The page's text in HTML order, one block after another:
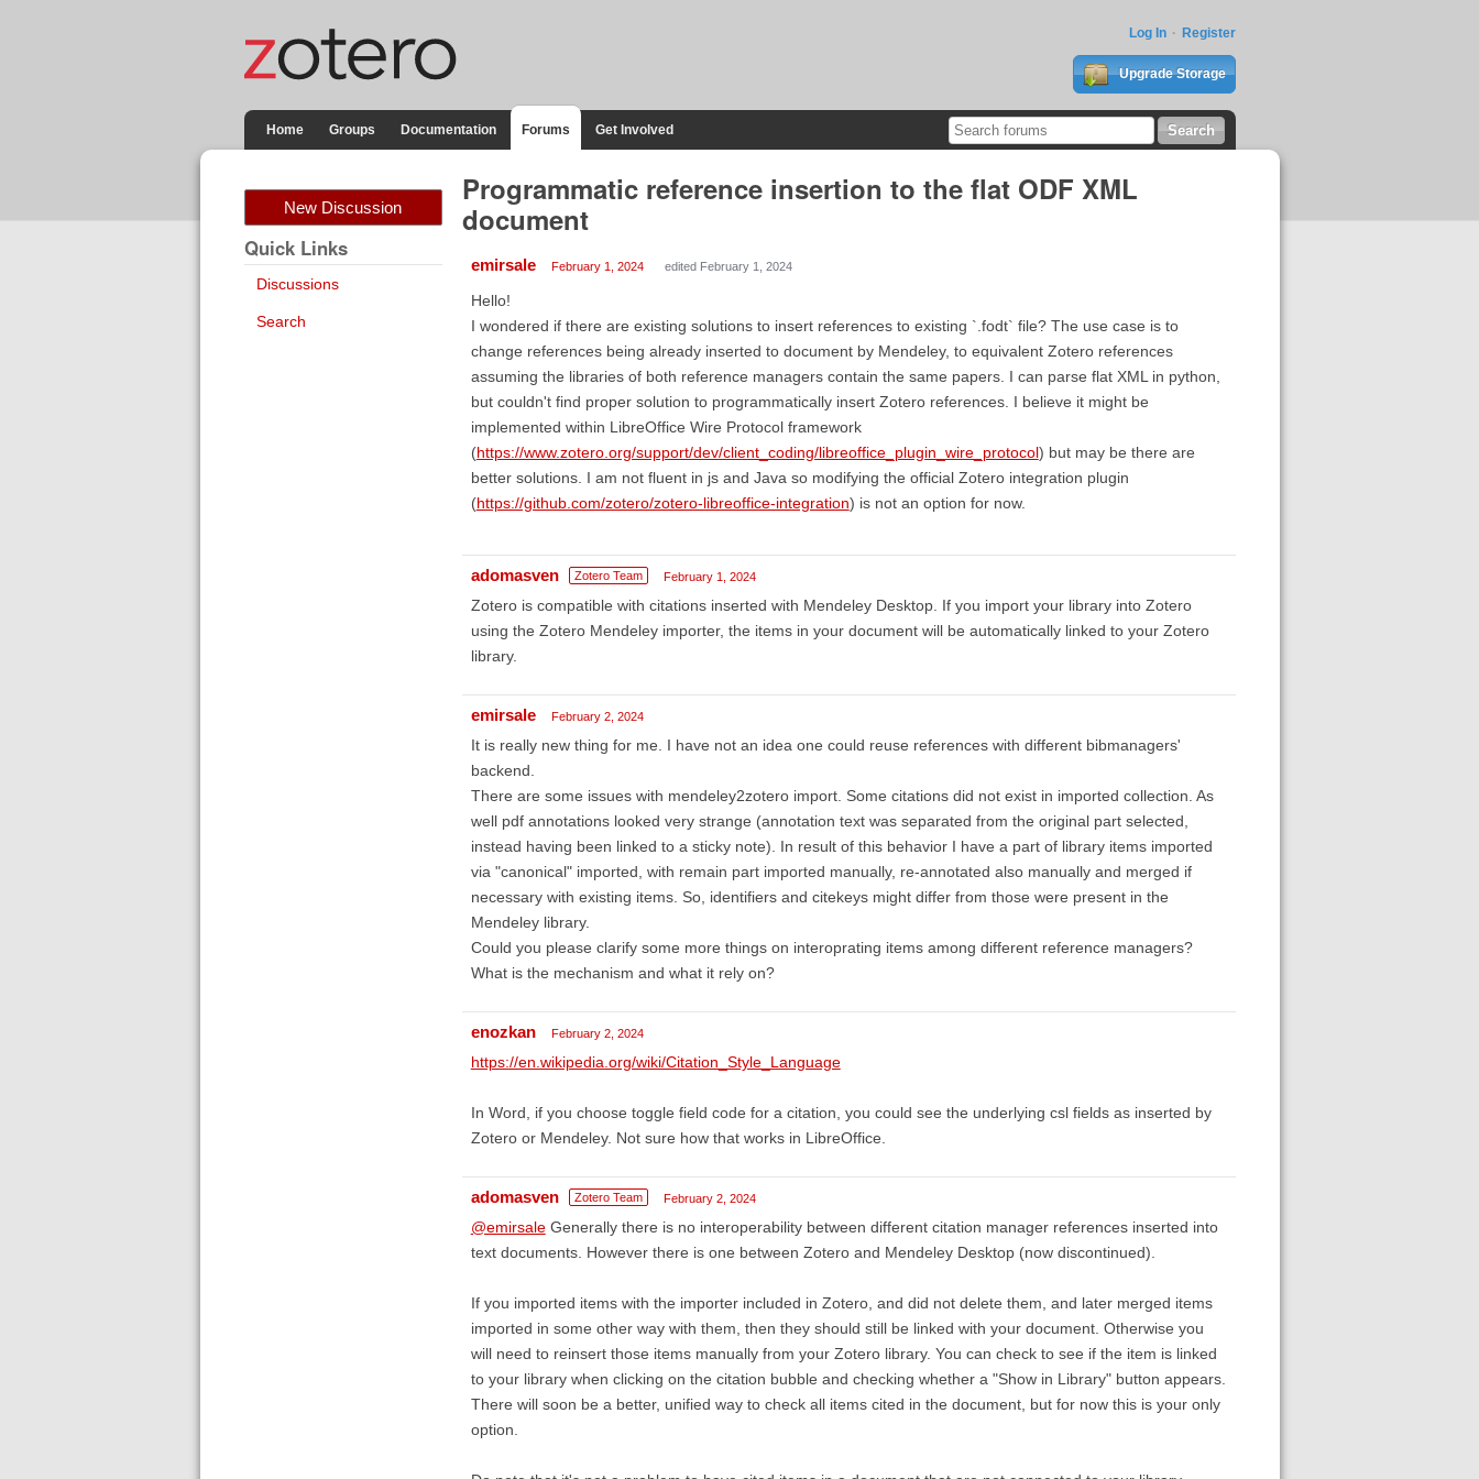
Log In Register
Upgrade Storage
Home Groups Documentation Forums Get Involved
New Discussion
Quick Links
Discussions
Search
Programmatic reference insertion to the flat ODF XML
document
emirsale February 1, 2024 edited February 1, 2024
Hello!
I wondered if there are existing solutions to insert references to existing `.fodt` file? The use case is to
change references being already inserted to document by Mendeley, to equivalent Zotero references
assuming the libraries of both reference managers contain the same papers. I can parse flat XML in python,
but couldn't find proper solution to programmatically insert Zotero references. I believe it might be
implemented within LibreOffice Wire Protocol framework
(https://www.zotero.org/support/dev/client_coding/libreoffice_plugin_wire_protocol) but may be there are
better solutions. I am not fluent in js and Java so modifying the official Zotero integration plugin
(https://github.com/zotero/zotero-libreoffice-integration) is not an option for now.
adomasven Zotero Team February 1, 2024
Zotero is compatible with citations inserted with Mendeley Desktop. If you import your library into Zotero
using the Zotero Mendeley importer, the items in your document will be automatically linked to your Zotero
library.
emirsale February 2, 2024
It is really new thing for me. I have not an idea one could reuse references with different bibmanagers'
backend.
There are some issues with mendeley2zotero import. Some citations did not exist in imported collection. As
well pdf annotations looked very strange (annotation text was separated from the original part selected,
instead having been linked to a sticky note). In result of this behavior I have a part of library items imported
via "canonical" imported, with remain part imported manually, re-annotated also manually and merged if
necessary with existing items. So, identifiers and citekeys might differ from those were present in the
Mendeley library.
Could you please clarify some more things on interoprating items among different reference managers?
What is the mechanism and what it rely on?
enozkan February 2, 2024
https://en.wikipedia.org/wiki/Citation_Style_Language
In Word, if you choose toggle field code for a citation, you could see the underlying csl fields as inserted by
Zotero or Mendeley. Not sure how that works in LibreOffice.
adomasven Zotero Team February 2, 2024
@emirsaleGenerally there is no interoperability between different citation manager references inserted into
text documents. However there is one between Zotero and Mendeley Desktop (now discontinued).
If you imported items with the importer included in Zotero, and did not delete them, and later merged items
imported in some other way with them, then they should still be linked with your document. Otherwise you
will need to reinsert those items manually from your Zotero library. You can check to see if the item is linked
to your library when clicking on the citation bubble and checking whether a "Show in Library" button appears.
There will soon be a better, unified way to check all items cited in the document, but for now this is your only
option.